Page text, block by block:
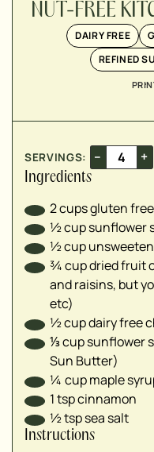
NUT-FREE
DAIRY FREE
REFINED
SERVINGS: – +
Ingredients
2cupsgluten
½cupsunflower
½cup
¾cupdried fruit
and raisins, but
etc)
▢
½cupdairy free
▢
⅓cupsunflower
Sun Butter)
¼ cupmaple
1tspcinnamon
▢
½tspsea salt
Instructions